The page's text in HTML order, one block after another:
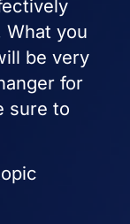
you
be very
for
sure to